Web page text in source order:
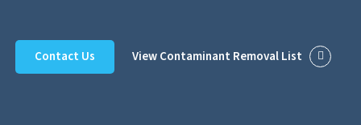
Contact Us View Contaminant Removal List